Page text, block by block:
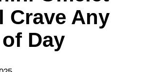
Crave Any
Day